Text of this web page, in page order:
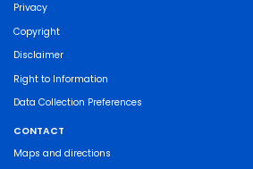
Privacy
Copyright
Disclaimer
Right to Information
Data Collection Preferences
CONTACT
Maps and directions